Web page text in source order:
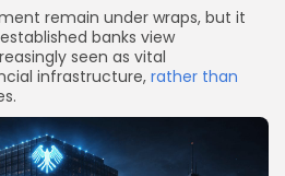
remain under wraps, but it
banks view
seen as vital
infrastructure, rather than